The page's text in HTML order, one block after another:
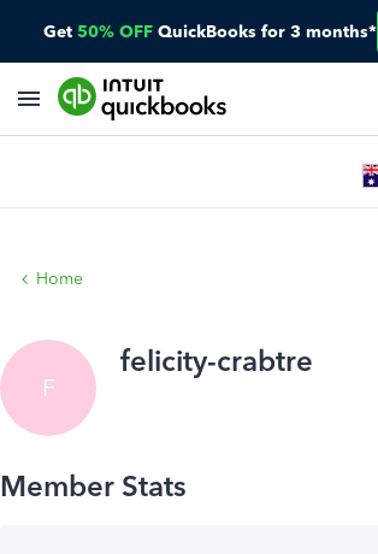
Get 50% OFF QuickBooks for 3 months*
Home
F
felicity-crabtre